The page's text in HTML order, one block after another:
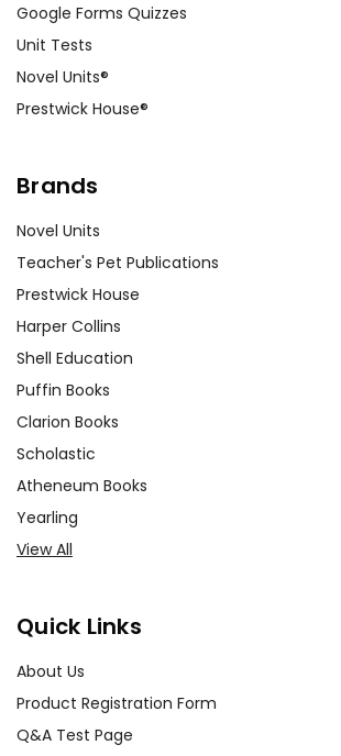
Google Forms Quizzes
Unit Tests
Novel Units®
Prestwick House®
Brands
Novel Units
Teacher's Pet Publications
Prestwick House
Harper Collins
Shell Education
Puffin Books
Clarion Books
Scholastic
Atheneum Books
Yearling
View All
Quick Links
About Us
Product Registration Form
Q&A Test Page